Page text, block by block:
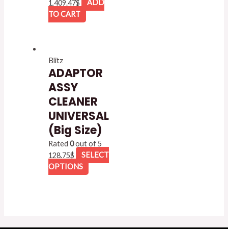
1,409.47$
ADD
TO CART
Blitz
ADAPTOR
ASSY
CLEANER
UNIVERSAL
(Big Size)
Rated0out of 5
128.75$
SELECT
OPTIONS